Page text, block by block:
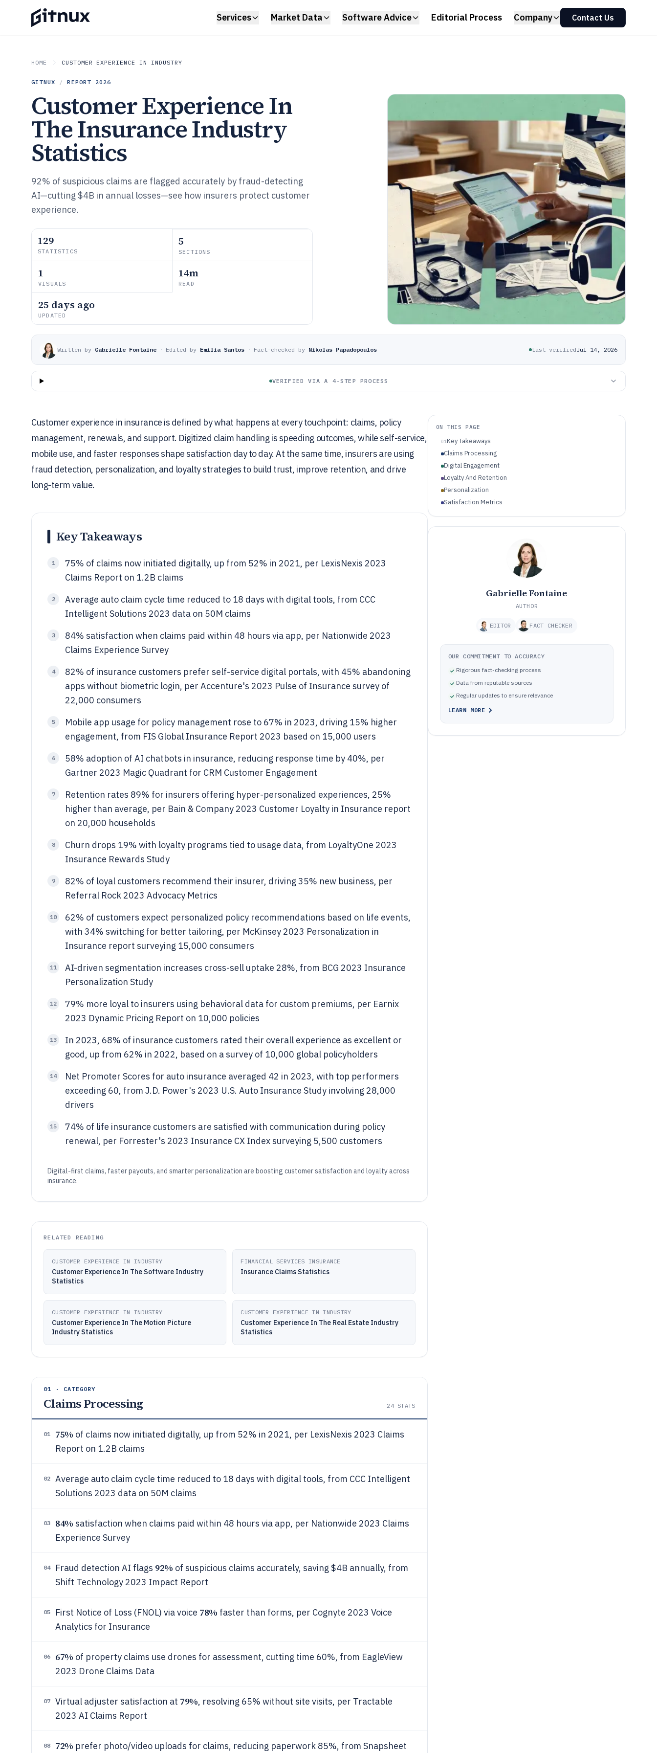
Services Market Data Software Advice Editorial Process Company Contact Us
HOME CUSTOMER EXPERIENCE IN INDUSTRY
GITNUX / REPORT 2026
Customer Experience In
The Insurance Industry
Statistics
92% of suspicious claims are flagged accurately by fraud-detecting
AI—cutting $4B in annual losses—see how insurers protect customer
experience.
129
STATISTICS
5
SECTIONS
1
VISUALS
14m
READ
25 days ago
UPDATED
Written by Gabrielle Fontaine · Edited by Emilia Santos · Fact-checked by Nikolas Papadopoulos Last verifiedJul 14, 2026
VERIFIED VIA A 4-STEP PROCESS
Customer experience in insurance is defined by what happens at every touchpoint: claims, policy
management, renewals, and support. Digitized claim handling is speeding outcomes, while self-service,
mobile use, and faster responses shape satisfaction day to day. At the same time, insurers are using
fraud detection, personalization, and loyalty strategies to build trust, improve retention, and drive
long-term value.
Key Takeaways
1
75% of claims now initiated digitally, up from 52% in 2021, per LexisNexis 2023
Claims Report on 1.2B claims
2
Average auto claim cycle time reduced to 18 days with digital tools, from CCC
Intelligent Solutions 2023 data on 50M claims
3
84% satisfaction when claims paid within 48 hours via app, per Nationwide 2023
Claims Experience Survey
4
82% of insurance customers prefer self-service digital portals, with 45% abandoning
apps without biometric login, per Accenture's 2023 Pulse of Insurance survey of
22,000 consumers
5
Mobile app usage for policy management rose to 67% in 2023, driving 15% higher
engagement, from FIS Global Insurance Report 2023 based on 15,000 users
6
58% adoption of AI chatbots in insurance, reducing response time by 40%, per
Gartner 2023 Magic Quadrant for CRM Customer Engagement
7
Retention rates 89% for insurers offering hyper-personalized experiences, 25%
higher than average, per Bain & Company 2023 Customer Loyalty in Insurance report
on 20,000 households
8
Churn drops 19% with loyalty programs tied to usage data, from LoyaltyOne 2023
Insurance Rewards Study
9
82% of loyal customers recommend their insurer, driving 35% new business, per
Referral Rock 2023 Advocacy Metrics
10
62% of customers expect personalized policy recommendations based on life events,
with 34% switching for better tailoring, per McKinsey 2023 Personalization in
Insurance report surveying 15,000 consumers
11
AI-driven segmentation increases cross-sell uptake 28%, from BCG 2023 Insurance
Personalization Study
12
79% more loyal to insurers using behavioral data for custom premiums, per Earnix
2023 Dynamic Pricing Report on 10,000 policies
13
In 2023, 68% of insurance customers rated their overall experience as excellent or
good, up from 62% in 2022, based on a survey of 10,000 global policyholders
14
Net Promoter Scores for auto insurance averaged 42 in 2023, with top performers
exceeding 60, from J.D. Power's 2023 U.S. Auto Insurance Study involving 28,000
drivers
15
74% of life insurance customers are satisfied with communication during policy
renewal, per Forrester's 2023 Insurance CX Index surveying 5,500 customers
Digital-first claims, faster payouts, and smarter personalization are boosting customer satisfaction and loyalty across
insurance.
RELATED READING
CUSTOMER EXPERIENCE IN INDUSTRY
Customer Experience In The Software Industry
Statistics
FINANCIAL SERVICES INSURANCE
Insurance Claims Statistics
CUSTOMER EXPERIENCE IN INDUSTRY
Customer Experience In The Motion Picture
Industry Statistics
CUSTOMER EXPERIENCE IN INDUSTRY
Customer Experience In The Real Estate Industry
Statistics
01 · CATEGORY
Claims Processing 24STATS
01 75% of claims now initiated digitally, up from 52% in 2021, per LexisNexis 2023 Claims
Report on 1.2B claims
02
Average auto claim cycle time reduced to 18 days with digital tools, from CCC Intelligent
Solutions 2023 data on 50M claims
03 84% satisfaction when claims paid within 48 hours via app, per Nationwide 2023 Claims
Experience Survey
04 Fraud detection AI flags 92% of suspicious claims accurately, saving $4B annually, from
Shift Technology 2023 Impact Report
05 First Notice of Loss (FNOL) via voice 78% faster than forms, per Cognyte 2023 Voice
Analytics for Insurance
06 67% of property claims use drones for assessment, cutting time 60%, from EagleView
2023 Drone Claims Data
07 Virtual adjuster satisfaction at 79%, resolving 65% without site visits, per Tractable
2023 AI Claims Report
08 72% prefer photo/video uploads for claims, reducing paperwork 85%, from Snapsheet
ON THIS PAGE
01Key Takeaways
Claims Processing
Digital Engagement
Loyalty And Retention
Personalization
Satisfaction Metrics
Gabrielle Fontaine
AUTHOR
EDITOR FACT CHECKER
OUR COMMITMENT TO ACCURACY
Rigorous fact-checking process
Data from reputable sources
Regular updates to ensure relevance
LEARN MORE